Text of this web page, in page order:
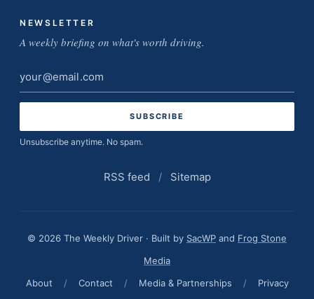
NEWSLETTER
A weekly briefing on what's worth driving.
Email
address
Unsubscribe anytime. No spam.
RSS feed / Sitemap
© 2026 The Weekly Driver · Built by SacWP and Frog Stone
Media
About
/ Contact / Media & Partnerships / Privacy